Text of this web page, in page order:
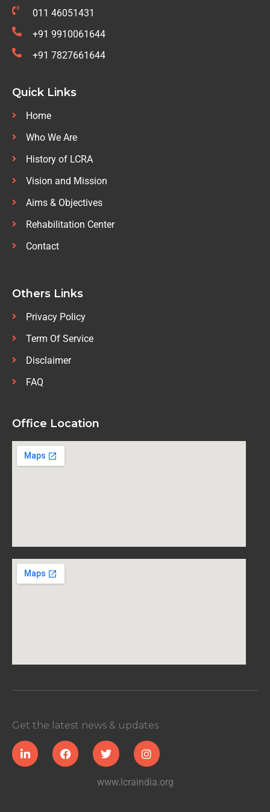
011 46051431
+91 9910061644
+91 7827661644
Quick Links
Home
Who We Are
History of LCRA
Vision and Mission
Aims & Objectives
Rehabilitation Center
Contact
Others Links
Privacy Policy
Term Of Service
Disclaimer
FAQ
Office Location
Get the latest news & updates
www.lcraindia.org